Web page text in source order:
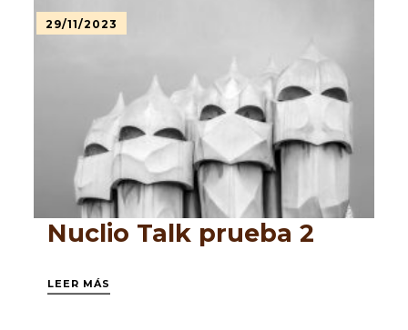
29/11/2023
Nuclio Talk prueba 2
LEER MÁS